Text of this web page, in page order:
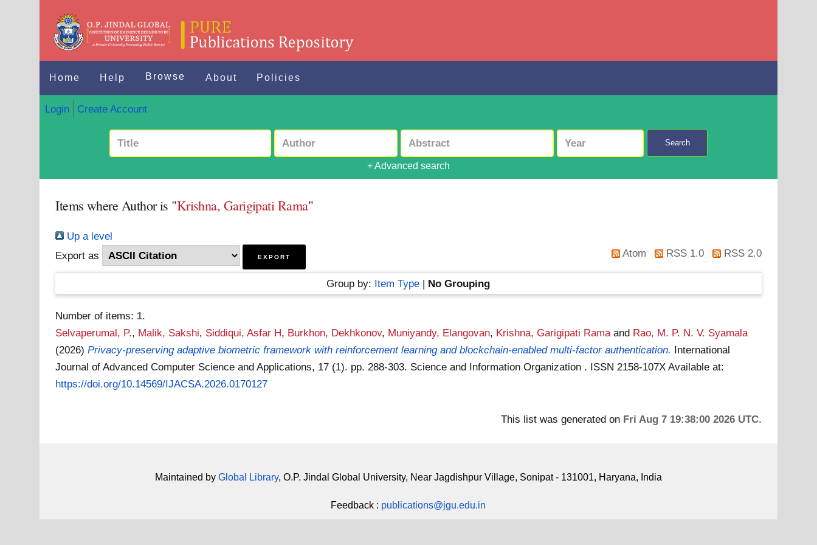
Home Help Browse About Policies
Login Create Account
Search
+ Advanced search
Items where Author is "Krishna, Garigipati Rama"
Up a level
Export as
Atom RSS 1.0 RSS 2.0
Group by: Item Type | No Grouping
Number of items: 1.
Selvaperumal, P., Malik, Sakshi, Siddiqui, Asfar H, Burkhon, Dekhkonov, Muniyandy, Elangovan, Krishna, Garigipati Ramaand Rao, M. P. N. V. Syamala
(2026)Privacy-preserving adaptive biometric framework with reinforcement learning and blockchain-enabled multi-factor authentication. International
Journal of Advanced Computer Science and Applications, 17 (1). pp. 288-303. Science and Information Organization . ISSN 2158-107XAvailable at:
https://doi.org/10.14569/IJACSA.2026.0170127
This list was generated on Fri Aug 7 19:38:00 2026 UTC.
Maintained by Global Library, O.P. Jindal Global University, Near Jagdishpur Village, Sonipat - 131001, Haryana, India
Feedback : publications@jgu.edu.in